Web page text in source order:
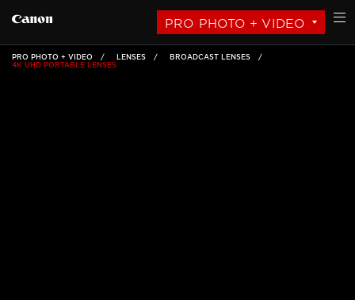
PRO PHOTO + VIDEO
PRO PHOTO + VIDEO LENSES
BROADCAST LENSES
4K UHD PORTABLE LENSES